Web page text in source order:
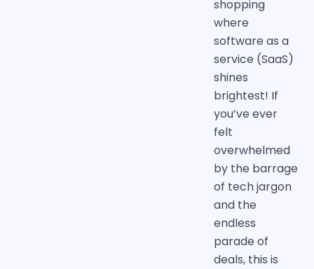
shopping
where
software as a
service (SaaS)
shines
brightest! If
you’ve ever
felt
overwhelmed
by the barrage
of tech jargon
and the
endless
parade of
deals, this is